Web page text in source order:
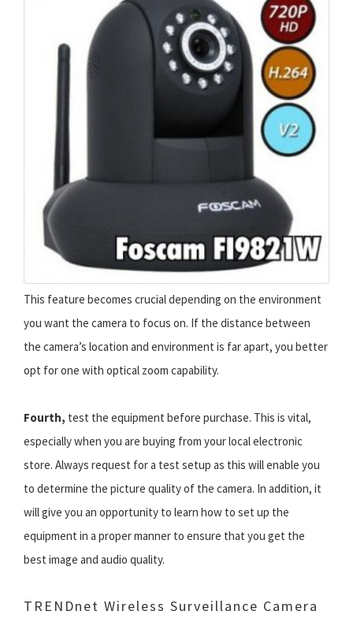
This feature becomes crucial depending on the environment
you want the camera to focus on. If the distance between
the camera’s location and environment is far apart, you better
opt for one with optical zoom capability.
Fourth, test the equipment before purchase. This is vital,
especially when you are buying from your local electronic
store. Always request for a test setup as this will enable you
to determine the picture quality of the camera. In addition, it
will give you an opportunity to learn how to set up the
equipment in a proper manner to ensure that you get the
best image and audio quality.
TRENDnet Wireless Surveillance Camera